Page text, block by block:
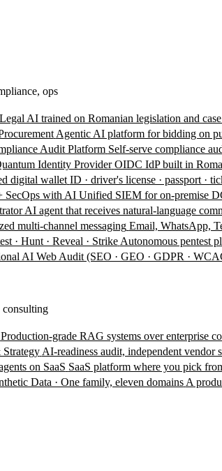
ops
Legal AI trained on Romanian legislation and
Agentic AI platform for bidding on
Audit Platform Self-serve compliance
Identity Provider OIDC IdP built in
digital wallet ID · driver's license · passport ·
with AI Unified SIEM for on-premise
AI agent that receives natural-language
multi-channel messaging Email, WhatsApp,
· Hunt · Reveal · Strike Autonomous pentest
AI Web Audit (SEO · GEO · GDPR ·
consulting
Production-grade RAG systems over enterprise
AI-readiness audit, independent vendor
on SaaS SaaS platform where you pick
Data · One family, eleven domains A